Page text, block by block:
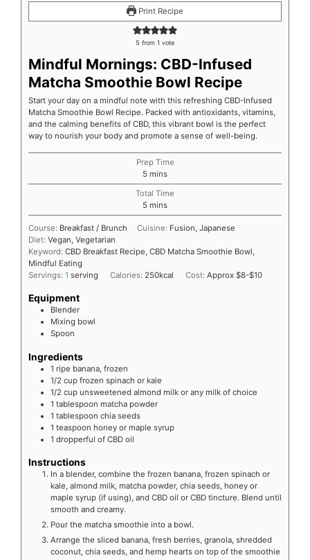
Print Recipe
5 from 1 vote
Mindful Mornings: CBD-Infused
Matcha Smoothie Bowl Recipe
Start your day on a mindful note with this refreshing CBD-Infused
Matcha Smoothie Bowl Recipe. Packed with antioxidants, vitamins,
and the calming benefits of CBD, this vibrant bowl is the perfect
way to nourish your body and promote a sense of well-being.
Prep Time
5 mins
Total Time
5 mins
Course: Breakfast / Brunch Cuisine: Fusion, Japanese
Diet: Vegan, Vegetarian
Keyword: CBD Breakfast Recipe, CBD Matcha Smoothie Bowl,
Mindful Eating
Servings: 1 serving Calories: 250kcal Cost: Approx $8-$10
Equipment
Blender
Mixing bowl
Spoon
Ingredients
1 ripe banana, frozen
1/2 cup frozen spinach or kale
1/2 cup unsweetened almond milk or any milk of choice
1 tablespoon matcha powder
1 tablespoon chia seeds
1 teaspoon honey or maple syrup
1 dropperful of CBD oil
Instructions
In a blender, combine the frozen banana, frozen spinach or
kale, almond milk, matcha powder, chia seeds, honey or
maple syrup (if using), and CBD oil or CBD tincture. Blend until
smooth and creamy.
Pour the matcha smoothie into a bowl.
Arrange the sliced banana, fresh berries, granola, shredded
coconut, chia seeds, and hemp hearts on top of the smoothie